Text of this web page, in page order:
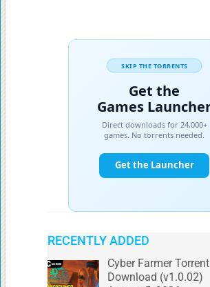
RECENTLY ADDED
Cyber Farmer Torrent
Download (v1.0.02)